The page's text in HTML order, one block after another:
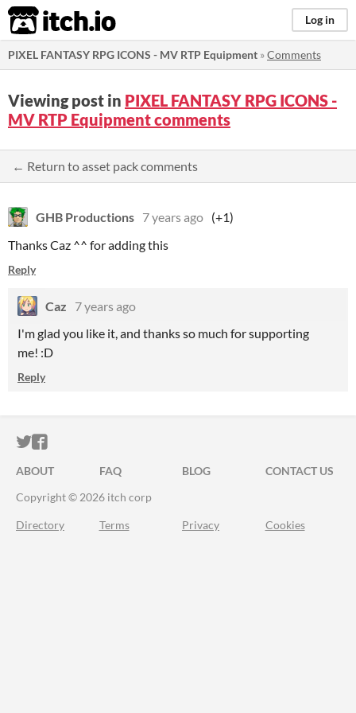
itch.io Log in
PIXEL FANTASY RPG ICONS - MV RTP Equipment »Comments
Viewing post in PIXEL FANTASY RPG ICONS -
MV RTP Equipment comments
← Return to asset pack comments
GHB Productions 7 years ago (+1)
Thanks Caz ^^ for adding this
Reply
Caz
7 years ago
I'm glad you like it, and thanks so much for supporting
me! :D
Reply
ITCH.IO ON TWITTER
ITCH.IO ON FACEBOOK
ABOUT FAQ BLOG
CONTACT US
Copyright © 2026 itch corp
Directory Terms Privacy Cookies